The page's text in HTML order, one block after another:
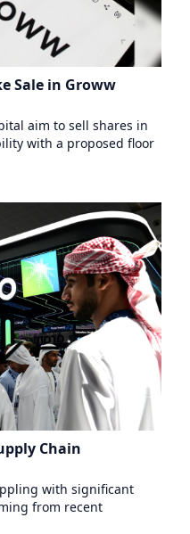
Sale in Groww
aim to sell shares in
with a proposed floor
Chain
with significant
from recent